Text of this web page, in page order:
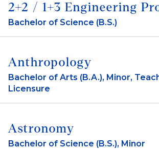
2+2 / 1+3 Engineering
Bachelor of Science (B.S.)
Anthropology
Bachelor of Arts (B.A.), Minor,
Licensure
Astronomy
Bachelor of Science (B.S.), Minor